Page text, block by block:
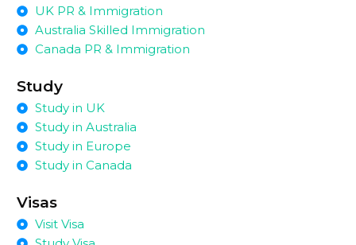
UK PR & Immigration
Australia Skilled Immigration
Canada PR & Immigration
Study
Study in UK
Study in Australia
Study in Europe
Study in Canada
Visas
Visit Visa